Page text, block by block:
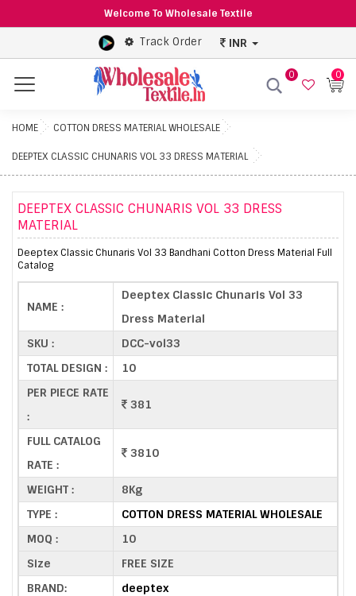
Welcome To Wholesale Textile
Track Order INR
Menu
0 0
HOME COTTON DRESS MATERIAL WHOLESALE
DEEPTEX CLASSIC CHUNARIS VOL 33 DRESS MATERIAL
DEEPTEX CLASSIC CHUNARIS VOL 33 DRESS
MATERIAL
Deeptex Classic Chunaris Vol 33 Bandhani Cotton Dress Material Full
Catalog
NAME :
Deeptex Classic Chunaris Vol 33
Dress Material
SKU :
DCC-vol33
TOTAL DESIGN :
10
PER PIECE RATE
:
381
FULL CATALOG
RATE :
3810
WEIGHT :
8Kg
TYPE :
COTTON DRESS MATERIAL WHOLESALE
MOQ :
10
Size
FREE SIZE
BRAND:
deeptex